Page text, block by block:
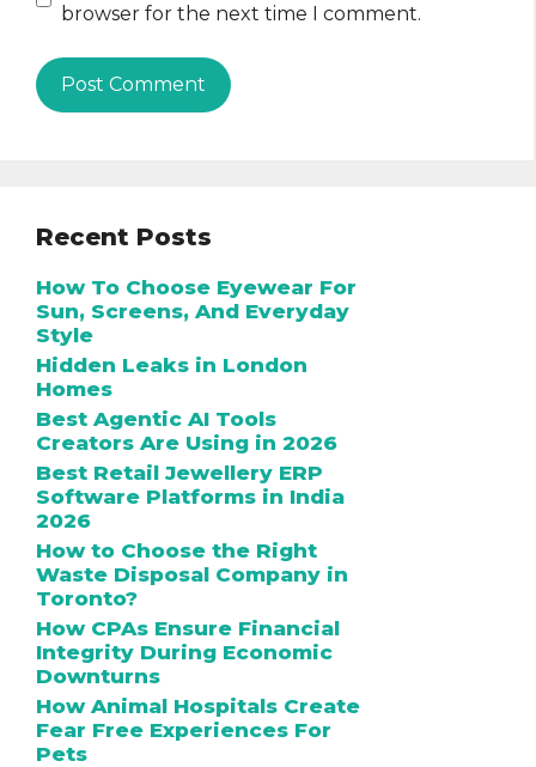
browser for the next time I comment.
Recent Posts
How To Choose Eyewear For
Sun, Screens, And Everyday
Style
Hidden Leaks in London
Homes
Best Agentic AI Tools
Creators Are Using in 2026
Best Retail Jewellery ERP
Software Platforms in India
2026
How to Choose the Right
Waste Disposal Company in
Toronto?
How CPAs Ensure Financial
Integrity During Economic
Downturns
How Animal Hospitals Create
Fear Free Experiences For
Pets